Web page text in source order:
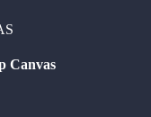
Canvas